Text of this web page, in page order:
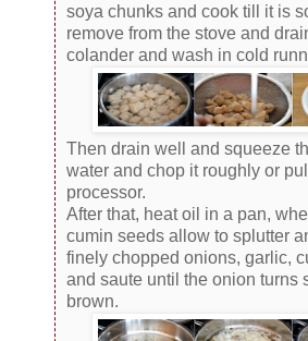
soya chunks and cook till it is
remove from the stove and
colander and wash in cold
Then drain well and squeeze
water and chop it roughly or
processor.
After that, heat oil in a pan,
cumin seeds allow to splutter
finely chopped onions, garlic,
and saute until the onion turns
brown.